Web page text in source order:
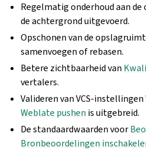
Regelmatig onderhoud aan
de achtergrond uitgevoerd.
Opschonen van de
samenvoegen of rebasen.
Betere zichtbaarheid van
vertalers.
Valideren van VCS-instellingen
Weblate pushen is uitgebreid.
De standaardwaarden voor
Bronbeoordelingen